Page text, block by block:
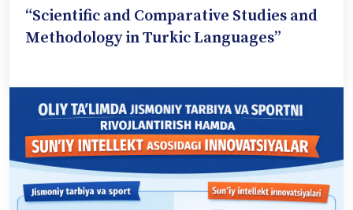
“Scientific and Comparative Studies and
Methodology in Turkic Languages”